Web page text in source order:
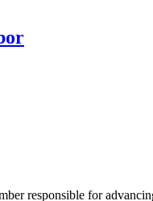
responsible for